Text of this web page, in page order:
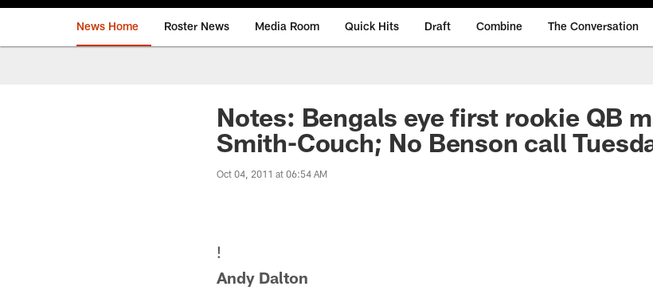
News Home Roster News Media Room Quick Hits Draft Combine The Conversation
Notes: Bengals eye first rookie QB
Smith-Couch; No Benson call
Oct 04, 2011 at 06:54 AM
!
Andy Dalton